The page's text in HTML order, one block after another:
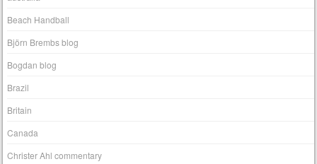
Beach Handball
Björn Brembs blog
Bogdan blog
Brazil
Britain
Canada
Christer Ahl commentary